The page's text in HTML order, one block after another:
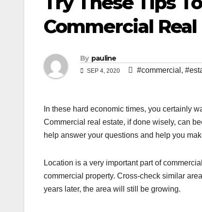
Commercial
By pauline
SEP 4, 2020 #commercial ,
In these hard economic times, you certainly
Commercial real estate, if done wisely, can
help answer your questions and help you
Location is a very important part of
commercial property. Cross-check similar
years later, the area will still be growing.